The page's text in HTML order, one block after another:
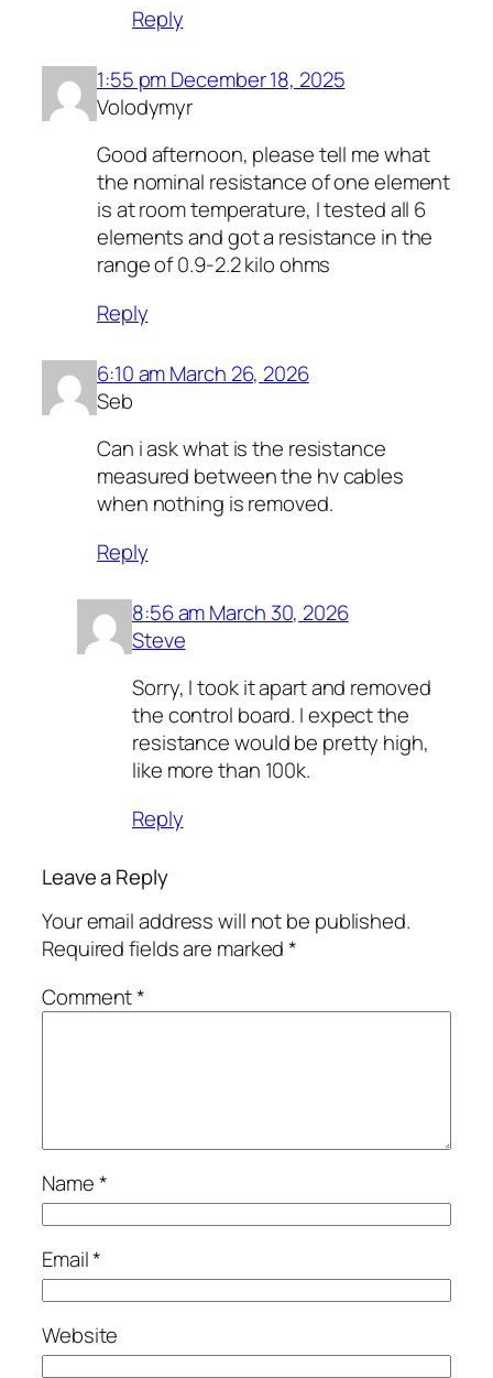
Reply
1:55 pm December 18, 2025
Volodymyr
Good afternoon, please tell me what
the nominal resistance of one element
is at room temperature, I tested all 6
elements and got a resistance in the
range of 0.9-2.2 kilo ohms
Reply
6:10 am March 26, 2026
Seb
Can i ask what is the resistance
measured between the hv cables
when nothing is removed.
Reply
8:56 am March 30, 2026
Steve
Sorry, I took it apart and removed
the control board. I expect the
resistance would be pretty high,
like more than 100k.
Reply
Leave a Reply
Your email address will not be published.
Required fields are marked*
Comment*
Name*
Email*
Website